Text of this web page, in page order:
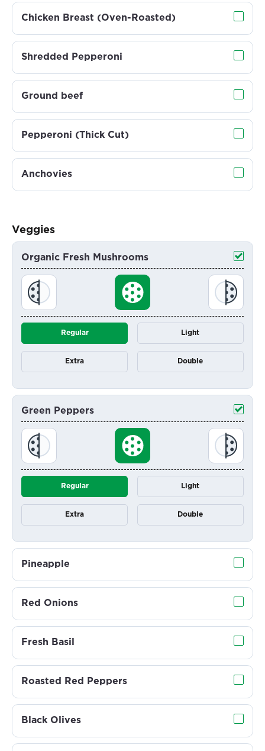
Chicken Breast (Oven-Roasted)
Shredded Pepperoni
Ground beef
Pepperoni (Thick Cut)
Anchovies
Veggies
Organic Fresh Mushrooms
Regular Light
Extra Double
Green Peppers
Regular Light
Extra Double
Pineapple
Red Onions
Fresh Basil
Roasted Red Peppers
Black Olives